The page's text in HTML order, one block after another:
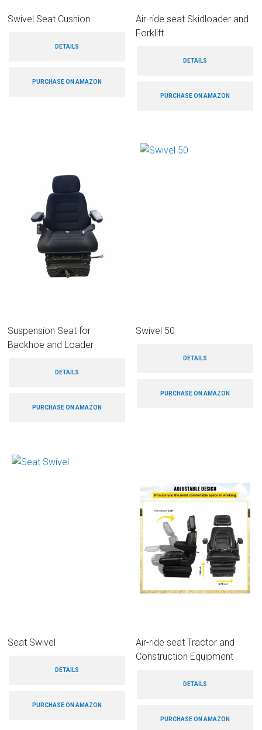
Swivel Seat Cushion
DETAILS
PURCHASE ON AMAZON
Air-ride seat Skidloader and
Forklift
DETAILS
PURCHASE ON AMAZON
Suspension Seat for
Backhoe and Loader
DETAILS
PURCHASE ON AMAZON
Swivel 50
DETAILS
PURCHASE ON AMAZON
Seat Swivel
DETAILS
PURCHASE ON AMAZON
Air-ride seat Tractor and
Construction Equipment
DETAILS
PURCHASE ON AMAZON